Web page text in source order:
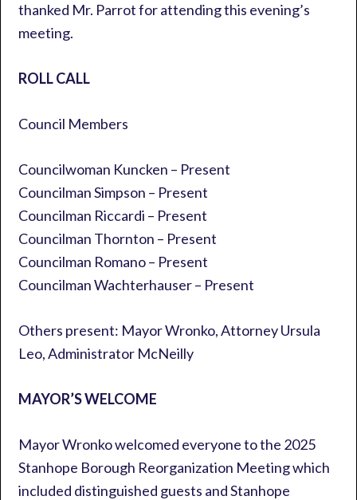
thanked Mr. Parrot for attending this evening’s
meeting.
ROLL CALL
Council Members
Councilwoman Kuncken – Present
Councilman Simpson – Present
Councilman Riccardi – Present
Councilman Thornton – Present
Councilman Romano – Present
Councilman Wachterhauser – Present
Others present: Mayor Wronko, Attorney Ursula
Leo, Administrator McNeilly
MAYOR’S WELCOME
Mayor Wronko welcomed everyone to the 2025
Stanhope Borough Reorganization Meeting which
included distinguished guests and Stanhope